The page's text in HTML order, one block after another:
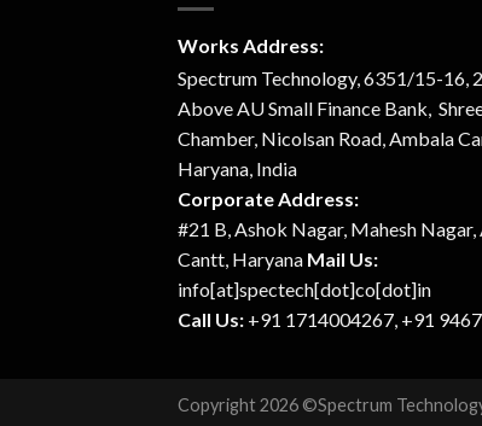
Works Address:
Spectrum Technology, 6351/15-16, 2
Above AU Small Finance Bank,
Chamber, Nicolsan Road, Ambala
Haryana, India
Corporate Address:
#21 B, Ashok Nagar, Mahesh
Cantt, Haryana Mail Us:
info[at]spectech[dot]co[dot]in
Call Us: +91 1714004267, +91
Copyright 2026 ©Spectrum